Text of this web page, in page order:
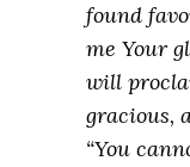
found
me Your
will
gracious,
“You